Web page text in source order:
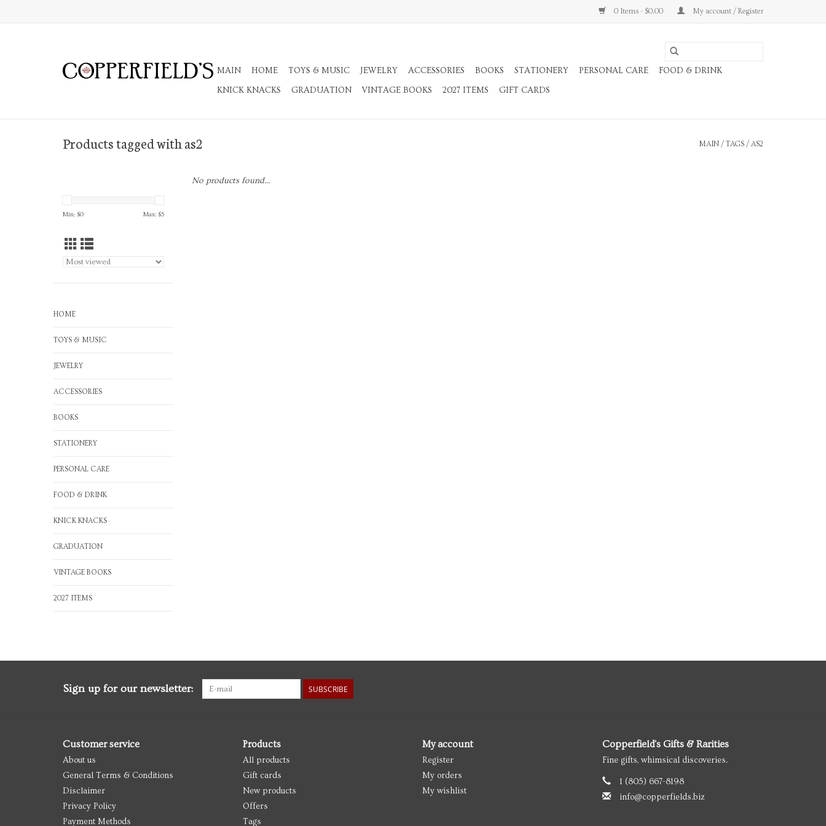
0 Items - $0.00 My account / Register
MAIN HOME TOYS & MUSIC JEWELRY ACCESSORIES BOOKS STATIONERY PERSONAL CARE
FOOD & DRINK
KNICK KNACKS
GRADUATION VINTAGE BOOKS 2027 ITEMS GIFT CARDS
Products tagged with as2 MAIN / TAGS / AS2
Min: $0 Max: $5
HOME
TOYS & MUSIC
JEWELRY
ACCESSORIES
BOOKS
STATIONERY
PERSONAL CARE
FOOD & DRINK
KNICK KNACKS
GRADUATION
VINTAGE BOOKS
2027 ITEMS
No products found...
Sign up for our newsletter: SUBSCRIBE
Customer service
About us
General Terms & Conditions
Disclaimer
Privacy Policy
Payment Methods
Products
All products
Gift cards
New products
Offers
Tags
My account
Register
My orders
My wishlist
Copperfield's Gifts & Rarities
Fine gifts, whimsical discoveries.
1 (805) 667-8198
info@copperfields.biz